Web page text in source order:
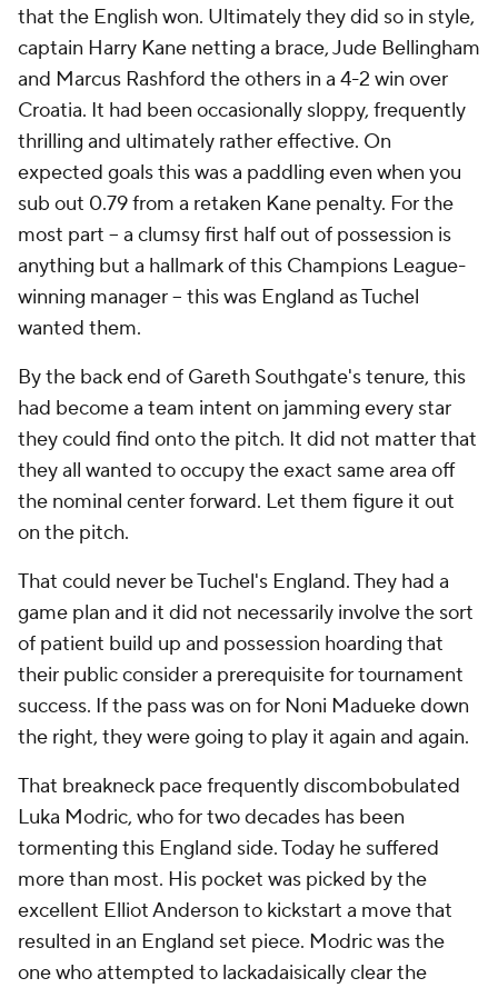
that the English won. Ultimately they did so in style,
captain Harry Kane netting a brace, Jude Bellingham
and Marcus Rashford the others in a 4-2 win over
Croatia. It had been occasionally sloppy, frequently
thrilling and ultimately rather effective. On
expected goals this was a paddling even when you
sub out 0.79 from a retaken Kane penalty. For the
most part – a clumsy first half out of possession is
anything but a hallmark of this Champions League-
winning manager -- this was England as Tuchel
wanted them.
By the back end of Gareth Southgate's tenure, this
had become a team intent on jamming every star
they could find onto the pitch. It did not matter that
they all wanted to occupy the exact same area off
the nominal center forward. Let them figure it out
on the pitch.
That could never be Tuchel's England. They had a
game plan and it did not necessarily involve the sort
of patient build up and possession hoarding that
their public consider a prerequisite for tournament
success. If the pass was on for Noni Madueke down
the right, they were going to play it again and again.
That breakneck pace frequently discombobulated
Luka Modric, who for two decades has been
tormenting this England side. Today he suffered
more than most. His pocket was picked by the
excellent Elliot Anderson to kickstart a move that
resulted in an England set piece. Modric was the
one who attempted to lackadaisically clear the